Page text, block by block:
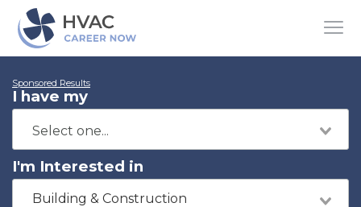
Sponsored Results
I have my
I'm Interested in
Building & Construction